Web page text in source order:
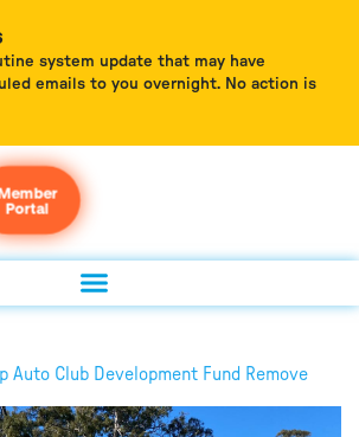
system update that may have
emails to you overnight. No action is
Portal
Auto Club Development Fund Remove